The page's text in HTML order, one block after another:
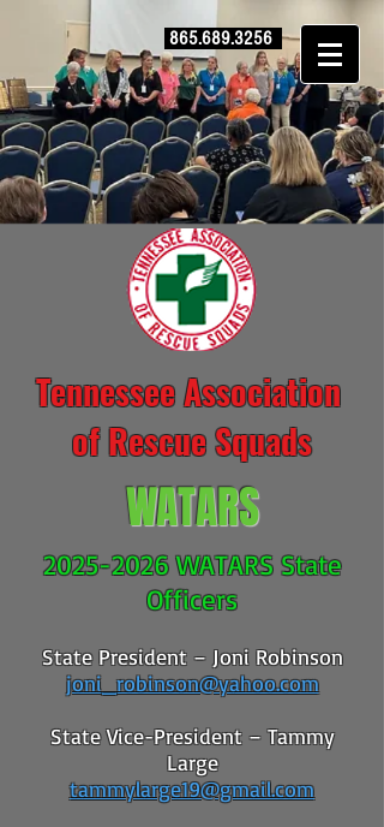
865.689.3256
Tennessee Association
of Rescue Squads
WATARS
2025-2026WATARS State
Officers
State President – Joni Robinson
joni_robinson@yahoo.com
State Vice-President – Tammy
Large
tammylarge19@gmail.com